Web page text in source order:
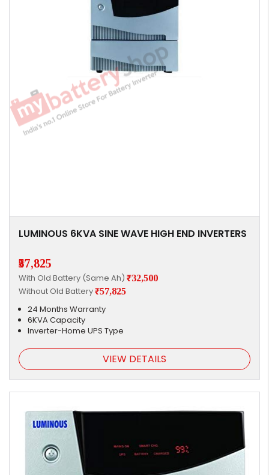
LUMINOUS 6KVA SINE WAVE HIGH END INVERTERS
₹57,825
With Old Battery (Same Ah) ₹32,500
Without Old Battery₹57,825
24 Months Warranty
6KVA Capacity
Inverter-Home UPS Type
VIEW DETAILS